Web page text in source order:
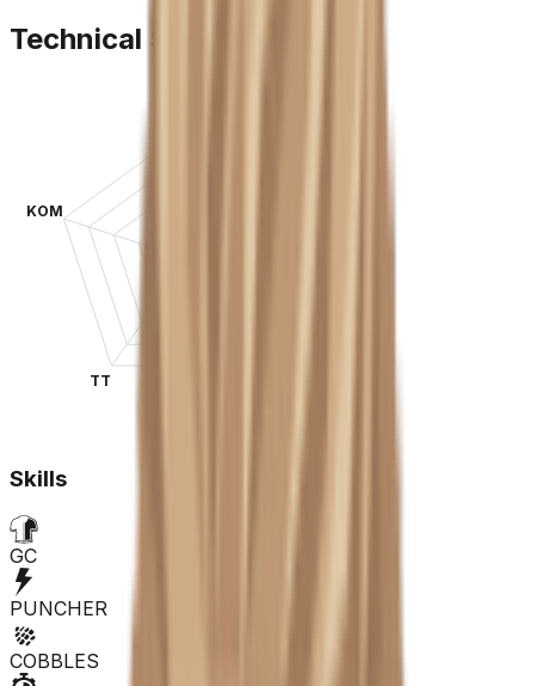
Technical Sheet
TT
KOM
Skills
GC
PUNCHER
COBBLES